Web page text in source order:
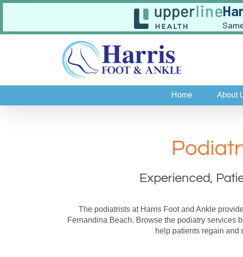
Home About
Experienced,
The podiatrists at Harris Foot and Ankle
Fernandina Beach. Browse the podiatry services
help patients regain and